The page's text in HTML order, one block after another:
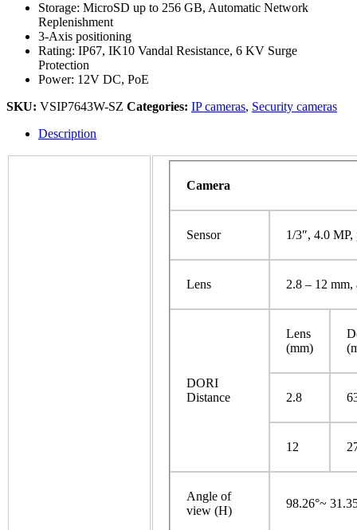
Storage: MicroSD up to 256 GB, Automatic Network
Replenishment
3-Axis positioning
Rating: IP67, IK10 Vandal Resistance, 6 KV Surge
Protection
Power: 12V DC, PoE
SKU: VSIP7643W-SZ Categories: IP cameras, Security cameras
Description
Camera
Sensor 1/3″, 4.0
Lens 2.8 – 12 mm,
DORI
Distance
Lens
(mm)
2.8
12
Angle of
view (H)
98.26°~